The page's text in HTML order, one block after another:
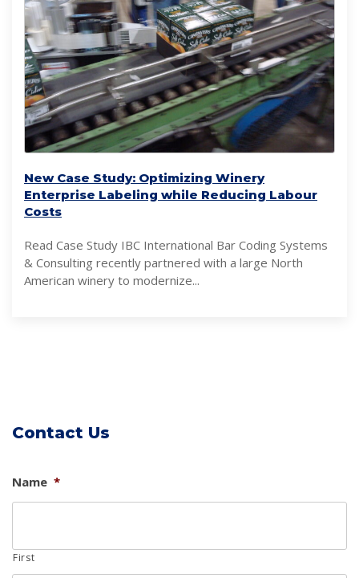
New Case Study: Optimizing Winery
Enterprise Labeling while Reducing Labour
Costs
Read Case Study IBC International Bar Coding Systems
& Consulting recently partnered with a large North
American winery to modernize...
Contact Us
Name *
First